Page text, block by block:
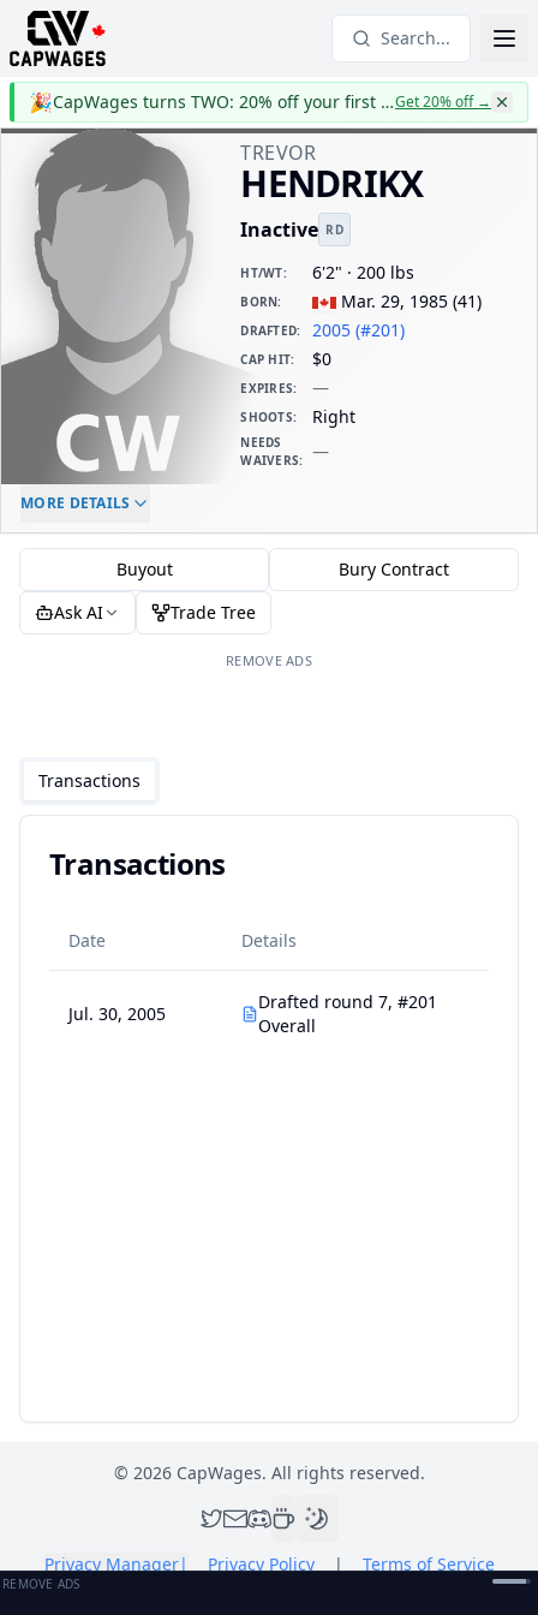
Search...
🎉 CapWages turns TWO: 20% off your first yearGet 20% off→
TREVOR
HENDRIKX
Inactive RD
HT/WT: 6'2" · 200 lbs
BORN: Mar. 29, 1985 (41)
DRAFTED: 2005 (#201)
CAP HIT: $0
EXPIRES: —
SHOOTS: Right
NEEDS
WAIVERS: —
ELC AGE
MORE DETAILS
Buyout
Bury Contract
Ask AI
Trade Tree
REMOVE ADS
Transactions
Transactions
Date Details
Jul. 30, 2005
Drafted round 7, #201
Overall
© 2026CapWages. All rights reserved.
Privacy Manager| Privacy Policy | Terms of Service
REMOVE ADS